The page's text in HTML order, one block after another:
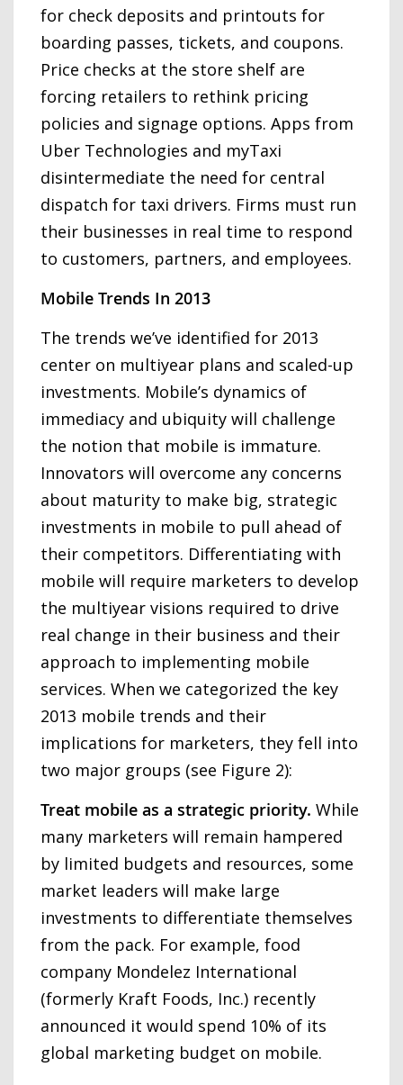
for check deposits and printouts for
boarding passes, tickets, and coupons.
Price checks at the store shelf are
forcing retailers to rethink pricing
policies and signage options. Apps from
Uber Technologies and myTaxi
disintermediate the need for central
dispatch for taxi drivers. Firms must run
their businesses in real time to respond
to customers, partners, and employees.
Mobile Trends In 2013
The trends we’ve identified for 2013
center on multiyear plans and scaled-up
investments. Mobile’s dynamics of
immediacy and ubiquity will challenge
the notion that mobile is immature.
Innovators will overcome any concerns
about maturity to make big, strategic
investments in mobile to pull ahead of
their competitors. Differentiating with
mobile will require marketers to develop
the multiyear visions required to drive
real change in their business and their
approach to implementing mobile
services. When we categorized the key
2013 mobile trends and their
implications for marketers, they fell into
two major groups (see Figure 2):
Treat mobile as a strategic priority. While
many marketers will remain hampered
by limited budgets and resources, some
market leaders will make large
investments to differentiate themselves
from the pack. For example, food
company Mondelez International
(formerly Kraft Foods, Inc.) recently
announced it would spend 10% of its
global marketing budget on mobile.